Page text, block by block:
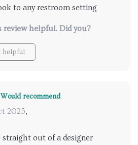
to any restroom setting
review helpful. Did you?
helpful
Would recommend
2025,
out of a designer